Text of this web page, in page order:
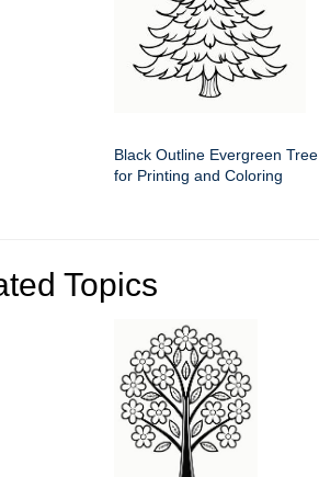
Black Outline Evergreen Tree
for Printing and Coloring
Topics